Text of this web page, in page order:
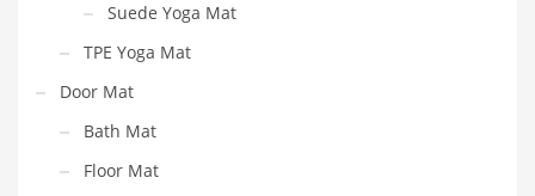
Suede Yoga Mat
TPE Yoga Mat
Door Mat
Bath Mat
Floor Mat